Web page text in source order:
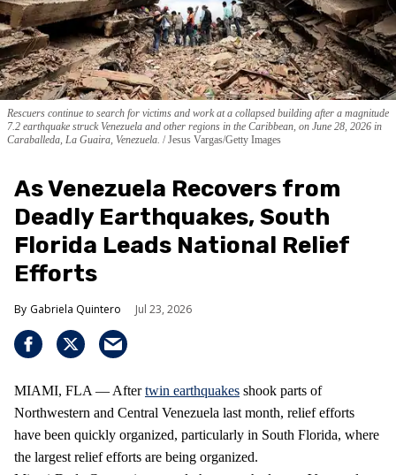
Rescuers continue to search for victims and work at a collapsed building after a magnitude
7.2 earthquake struck Venezuela and other regions in the Caribbean, on June 28, 2026 in
Caraballeda, La Guaira, Venezuela. Jesus Vargas/Getty Images
As Venezuela Recovers from
Deadly Earthquakes, South
Florida Leads National Relief
Efforts
Gabriela Quintero Jul 23, 2026
MIAMI, FLA — Aftertwin earthquakes shook parts of
Northwestern and Central Venezuela last month, relief efforts
have been quickly organized, particularly in South Florida, where
the largest relief efforts are being organized.